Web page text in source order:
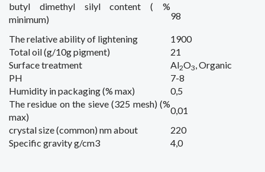
butyl dimethyl silyl content ( %
minimum)
98
The relativeability of lightening
1900
Totaloil(g/10g pigment)
21
Surface treatment
Al2O3, Organic
PH
7-8
Humidity in packaging(% max)
0,5
The residue on the sieve(325 mesh) (%
max)
0,01
crystal size (common) nm about
220
Specific gravityg/cm3 4,0